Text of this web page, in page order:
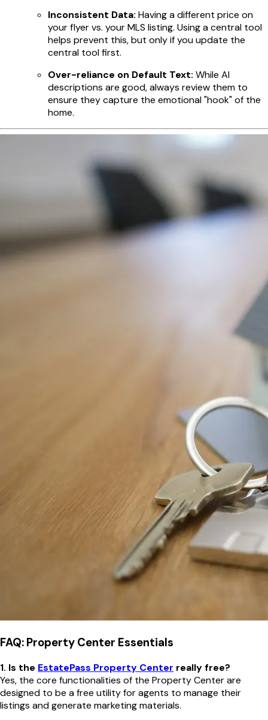
Inconsistent Data: Having a different price on
your flyer vs. your MLS listing. Using a central tool
helps prevent this, but only if you update the
central tool first.
Over-reliance on Default Text: While AI
descriptions are good, always review them to
ensure they capture the emotional "hook" of the
home.
FAQ: Property Center Essentials
1. Is the EstatePass Property Center really free?
Yes, the core functionalities of the Property Center are
designed to be a free utility for agents to manage their
listings and generate marketing materials.